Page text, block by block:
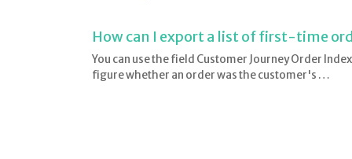
How can I export a list of first-time
You can use the field Customer Journey Order
figure whether an order was the customer's …